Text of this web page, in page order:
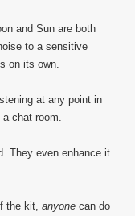
and Sun are both
to a sensitive
on its own.
at any point in
chat room.
They even enhance it
the kit, anyone can do